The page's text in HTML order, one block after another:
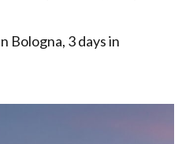
Bologna, 3 days in